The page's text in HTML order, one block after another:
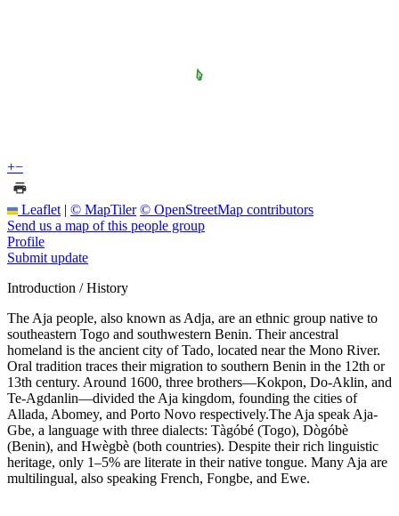
+−
Leaflet | © MapTiler © OpenStreetMap contributors
Send us a map of this people group
Profile
Submit update
Introduction / History
The Aja people, also known as Adja, are an ethnic group native to
southeastern Togo and southwestern Benin. Their ancestral
homeland is the ancient city of Tado, located near the Mono River.
Oral tradition traces their migration to southern Benin in the 12th or
13th century. Around 1600, three brothers—Kokpon, Do-Aklin, and
Te-Agdanlin—divided the Aja kingdom, founding the cities of
Allada, Abomey, and Porto Novo respectively.The Aja speak Aja-
Gbe, a language with three dialects: Tàgóbé (Togo), Dògóbè
(Benin), and Hwègbè (both countries). Despite their rich linguistic
heritage, only 1–5% are literate in their native tongue. Many Aja are
multilingual, also speaking French, Fongbe, and Ewe.